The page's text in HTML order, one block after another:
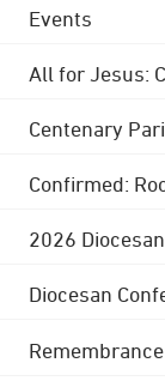
Events
All for Jesus:
Centenary
Confirmed:
2026
Diocesan